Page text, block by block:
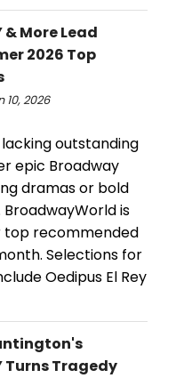
& More Lead
2026 Top
10, 2026
outstanding
epic Broadway
dramas or bold
is
top recommended
Selections for
Oedipus El Rey
Turns Tragedy